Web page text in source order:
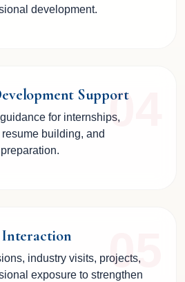
development.
Support
for internships,
building, and 04
industry visits, projects,
exposure to strengthen
05